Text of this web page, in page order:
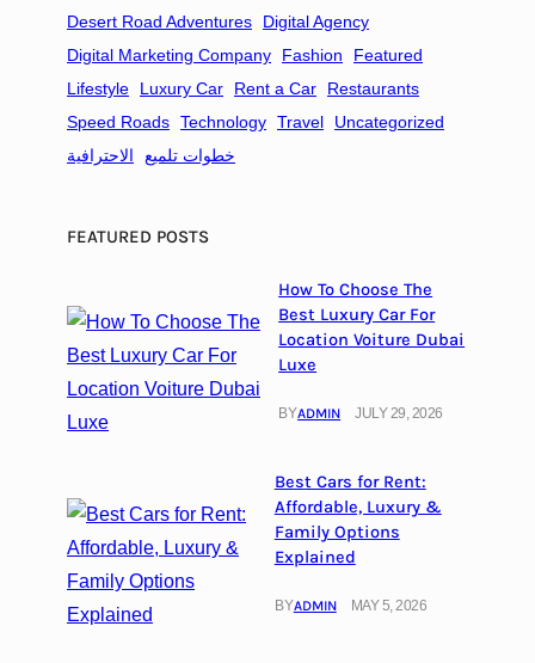
e
e
s
Desert Road Adventures
Digital Agency
Digital Marketing Company
Fashion
Featured
Lifestyle
Luxury Car Rent a Car
Restaurants
Speed Roads Technology Travel
Uncategorized
الاحترافية
خطوات تلميع
FEATURED POSTS
How To Choose The
Best Luxury Car For
Location Voiture Dubai
Luxe
BYADMIN JULY 29, 2026
Best Cars for Rent:
Affordable, Luxury &
Family Options
Explained
BYADMIN MAY 5, 2026